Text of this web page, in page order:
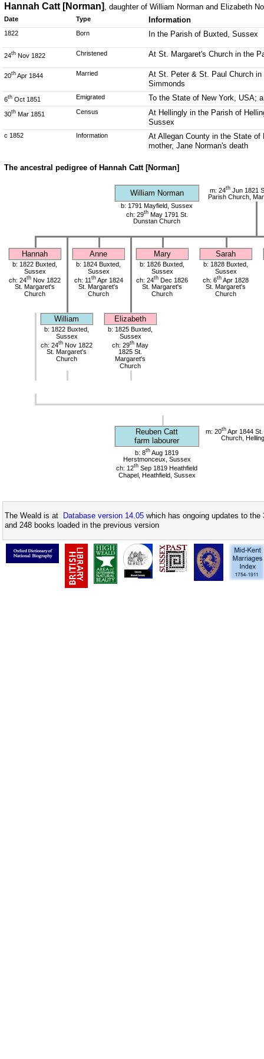
Hannah Catt [Norman] , daughter of William Norman and Elizabeth
Date Type Information
1822 Born In the Parish of Buxted, Sussex
24th Nov 1822 Christened At St. Margaret's Church in the
20th Apr 1844 Married
At St. Peter & St. Paul Church
Simmonds
6th Oct 1851 Emigrated To the State of New York, USA;
30th Mar 1851 Census
At Hellingly in the Parish of
Sussex
c 1852 Information
At Allegan County in the State of
mother, Jane Norman's death
The ancestral pedigree of Hannah Catt [Norman]
William Norman m: 24th Jun 1821
Parish Church,
b: 1791 Mayfield, Sussex
ch: 29thMay 1791 St.
Dunstan Church
Hannah Anne Mary Sarah
b: 1822 Buxted,
Sussex
ch: 24th Nov 1822
St. Margaret's
Church
b: 1824 Buxted,
Sussex
ch: 11 thApr 1824
St. Margaret's
Church
b: 1826 Buxted,
Sussex
ch: 24th Dec 1826
St. Margaret's
Church
b: 1828 Buxted,
Sussex
ch: 6th Apr 1828
St. Margaret's
Church
William Elizabeth
b: 1822 Buxted,
Sussex
ch: 24th Nov 1822
St. Margaret's
Church
b: 1825 Buxted,
Sussex
ch: 29th May
1825 St.
Margaret's
Church
Reuben Catt
farm labourer
m: 20th Apr 1844
Church,
b: 8th Aug 1819
Herstmonceux, Sussex
ch: 12th Sep 1819 Heathfield
Chapel, Heathfield, Sussex
The Weald is at Database version 14.05 which has ongoing updates to
and 248 books loaded in the previous version